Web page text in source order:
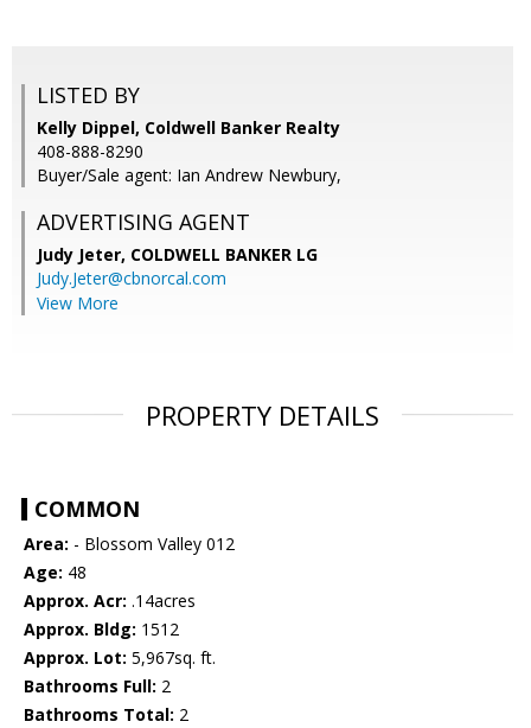
LISTED BY
Kelly Dippel, Coldwell Banker Realty
408-888-8290
Buyer/Sale agent: Ian Andrew Newbury,
ADVERTISING AGENT
Judy Jeter, COLDWELL BANKER LG
Judy.Jeter@cbnorcal.com
View More
PROPERTY DETAILS
COMMON
Area: - Blossom Valley 012
Age: 48
Approx. Acr: .14acres
Approx. Bldg: 1512
Approx. Lot: 5,967sq. ft.
Bathrooms Full: 2
Bathrooms Total: 2